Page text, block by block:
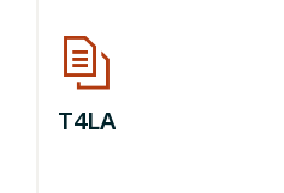
T4LA